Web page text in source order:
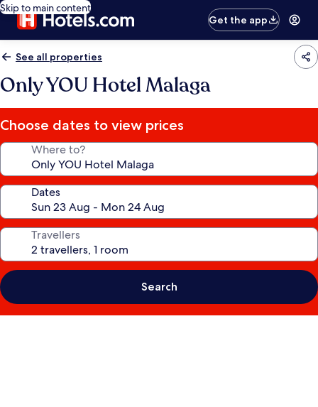
Skip to main content
Get the app
See all properties
Only YOU Hotel Malaga
Choose dates to view prices
Where to?
Dates
Travellers
Search